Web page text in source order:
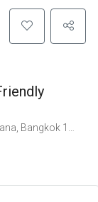
Bangkok 10110